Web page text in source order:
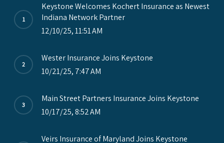
Keystone Welcomes Kochert Insurance as Newest
Indiana Network Partner
12/10/25, 11:51 AM
Wester Insurance Joins Keystone
10/21/25, 7:47 AM
Main Street Partners Insurance Joins Keystone
10/17/25, 8:52 AM
Veirs Insurance of Maryland Joins Keystone